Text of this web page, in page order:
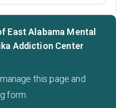
East Alabama Mental
Addiction Center
this page and
form.